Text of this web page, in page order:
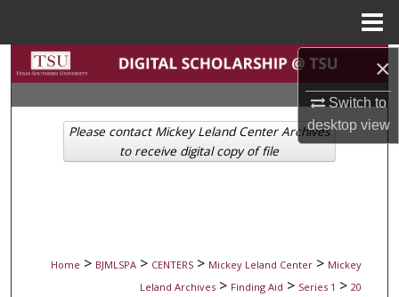
×
Switch to
desktopview
Search
Browse Collections
My Account
Home > BJMLSPA > CENTERS > Mickey Leland Center > Mickey
Leland Archives > Finding Aid > Series 1 > 20
Please contact Mickey Leland Center Archives
to receive digital copy of file